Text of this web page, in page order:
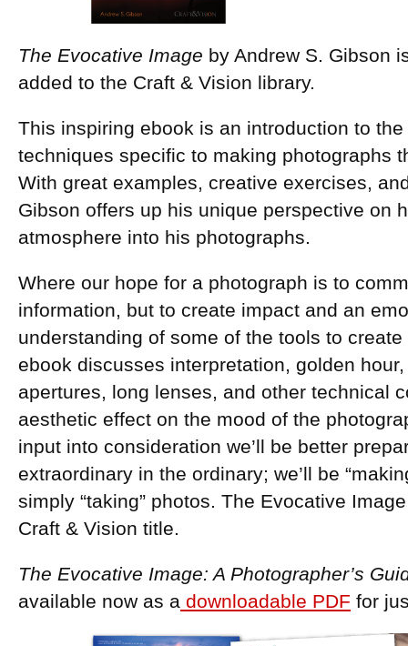
The Evocative Image by Andrew S. Gibson
added to the Craft & Vision library.
This inspiring ebook is an introduction to
techniques specific to making photographs
With great examples, creative exercises,
Gibson offers up his unique perspective on
atmosphere into his photographs.
Where our hope for a photograph is to
information, but to create impact and an
understanding of some of the tools to
ebook discusses interpretation, golden
apertures, long lenses, and other technical
aesthetic effect on the mood of the
input into consideration we’ll be better
extraordinary in the ordinary; we’ll be
simply “taking” photos. The Evocative
Craft & Vision title.
The Evocative Image: A Photographer’s
available now as a downloadable PDF for